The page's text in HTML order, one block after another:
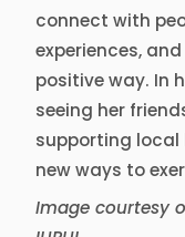
connect with
experiences,
positive way. In
seeing her
supporting local
new ways to
Image courtesy